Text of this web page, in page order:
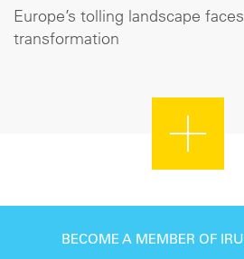
Europe’s tolling landscape
transformation
BECOME A MEMBER OF IRU